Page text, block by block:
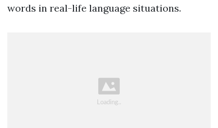
words in real-life language situations.